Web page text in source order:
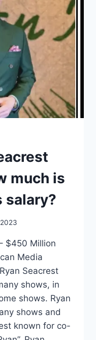
much is
salary?
$450 Million
Media
Seacrest
shows, in
shows. Ryan
shows and
known for co-